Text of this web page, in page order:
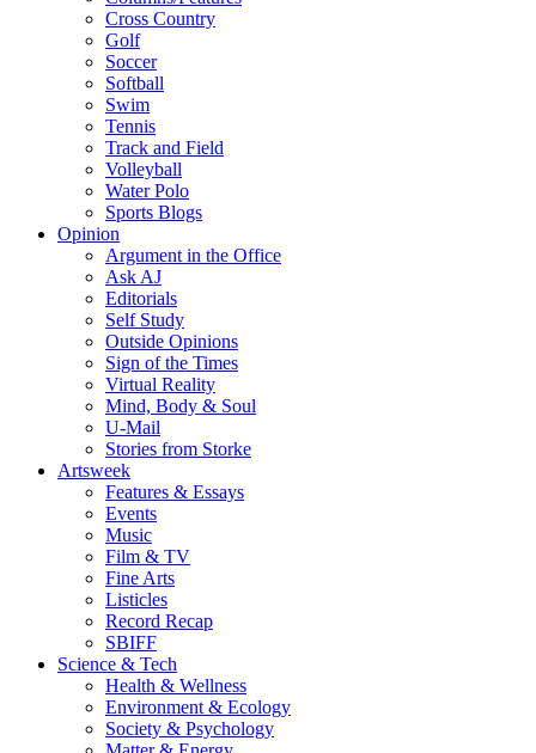
Cross Country
Golf
Soccer
Softball
Swim
Tennis
Track and Field
Volleyball
Water Polo
Sports Blogs
Opinion
Argument in the Office
Ask AJ
Editorials
Self Study
Outside Opinions
Sign of the Times
Virtual Reality
Mind, Body & Soul
U-Mail
Stories from Storke
Artsweek
Features & Essays
Events
Music
Film & TV
Fine Arts
Listicles
Record Recap
SBIFF
Science & Tech
Health & Wellness
Environment & Ecology
Society & Psychology